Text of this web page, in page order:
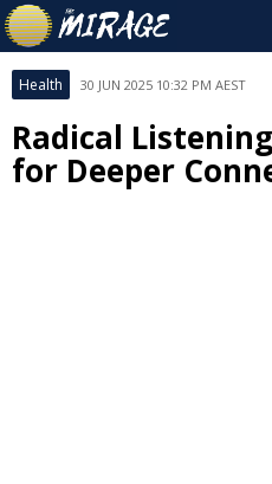
Health 30 JUN 2025 10:32 PM AEST
Radical
for Deeper